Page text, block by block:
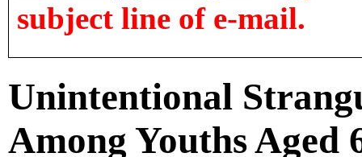
subject line of e-mail.
Unintentional
Among Youths Aged